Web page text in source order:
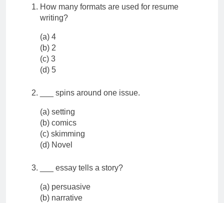
How many formats are used for resume
writing?
(a) 4
(b) 2
(c) 3
(d) 5
___ spins around one issue.
(a) setting
(b) comics
(c) skimming
(d) Novel
___ essay tells a story?
(a) persuasive
(b) narrative